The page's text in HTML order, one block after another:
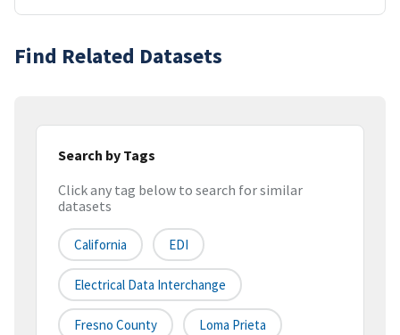
Find Related Datasets
Search by Tags
Click any tag below to search for similar
datasets
California EDI
Electrical Data Interchange
Fresno County Loma Prieta